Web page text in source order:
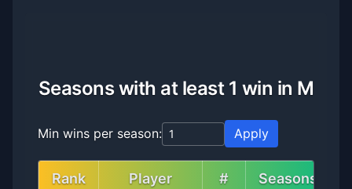
Seasons with at least 1 win in M
Min wins per season: Apply
Rank Player # Seasons